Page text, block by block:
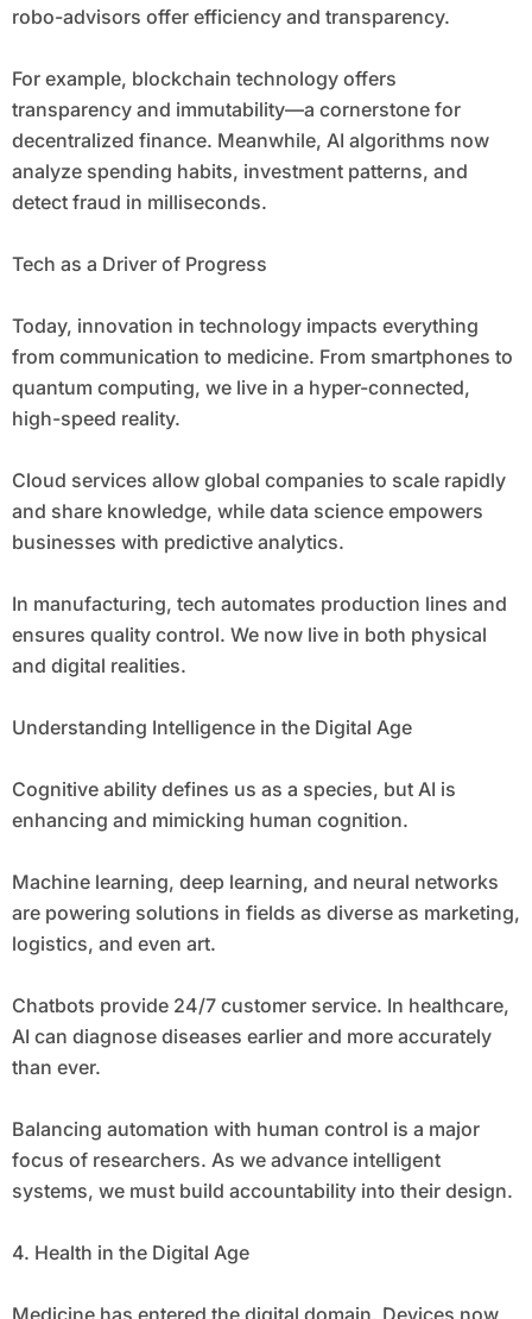
robo-advisors offer efficiency and transparency.
For example, blockchain technology offers
transparency and immutability—a cornerstone for
decentralized finance. Meanwhile, AI algorithms now
analyze spending habits, investment patterns, and
detect fraud in milliseconds.
Tech as a Driver of Progress
Today, innovation in technology impacts everything
from communication to medicine. From smartphones to
quantum computing, we live in a hyper-connected,
high-speed reality.
Cloud services allow global companies to scale rapidly
and share knowledge, while data science empowers
businesses with predictive analytics.
In manufacturing, tech automates production lines and
ensures quality control. We now live in both physical
and digital realities.
Understanding Intelligence in the Digital Age
Cognitive ability defines us as a species, but AI is
enhancing and mimicking human cognition.
Machine learning, deep learning, and neural networks
are powering solutions in fields as diverse as marketing,
logistics, and even art.
Chatbots provide 24/7 customer service. In healthcare,
AI can diagnose diseases earlier and more accurately
than ever.
Balancing automation with human control is a major
focus of researchers. As we advance intelligent
systems, we must build accountability into their design.
4. Health in the Digital Age